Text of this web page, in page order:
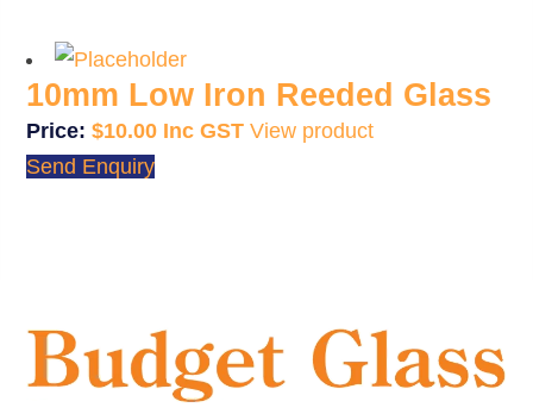
10mm Low Iron Reeded Glass
$10.00
View product
Send Enquiry